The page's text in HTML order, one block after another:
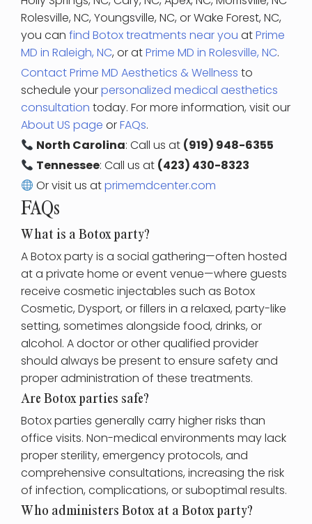
Rolesville, NC, Youngsville, NC, or Wake Forest, NC,
you can find Botox treatments near you atPrime
MD in Raleigh, NC, or atPrime MD in Rolesville, NC.
Contact Prime MD Aesthetics & Wellness to
schedule yourpersonalized medical aesthetics
consultation today. For more information, visit our
About US page orFAQs.
North Carolina: Call us at (919) 948-6355
Tennessee: Call us at (423) 430-8323
Or visit us atprimemdcenter.com
FAQs
What is a Botox party?
A Botox party is a social gathering—often hosted
at a private home or event venue—where guests
receive cosmetic injectables such as Botox
Cosmetic, Dysport, or fillers in a relaxed, party-like
setting, sometimes alongside food, drinks, or
alcohol. A doctor or other qualified provider
should always be present to ensure safety and
proper administration of these treatments.
Are Botox parties safe?
Botox parties generally carry higher risks than
office visits. Non-medical environments may lack
proper sterility, emergency protocols, and
comprehensive consultations, increasing the risk
of infection, complications, or suboptimal results.
Who administers Botox at a Botox party?